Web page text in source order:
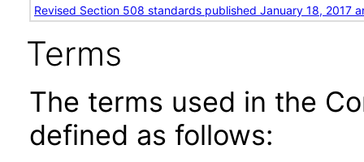
Revised Section 508 standards published January 18, 2017
Terms
The terms used in the
defined as follows: